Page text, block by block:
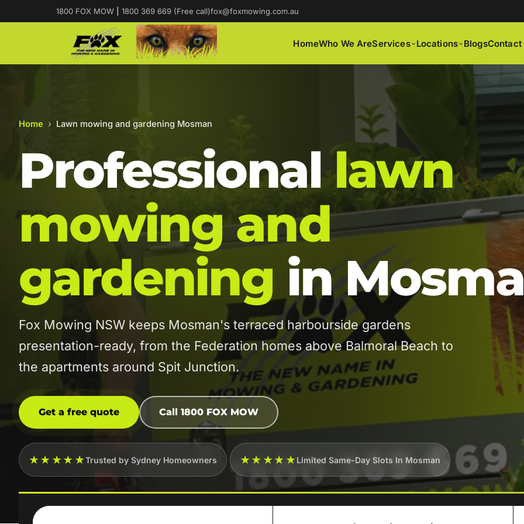
1800 FOX MOW 1800 369 669 (Free call)fox@foxmowing.com.au
HomeWho We AreServices Locations BlogsContact
Home › Lawn mowing and gardening Mosman
Professionallawn
mowing and
gardening in
Fox Mowing NSW keeps Mosman's terraced harbourside gardens
presentation-ready, from the Federation homes above Balmoral Beach to
the apartments around Spit Junction.
Get a free quote Call 1800 FOX MOW
★★★★★Trusted by Sydney Homeowners ★★★★★Limited Same-Day Slots In Mosman